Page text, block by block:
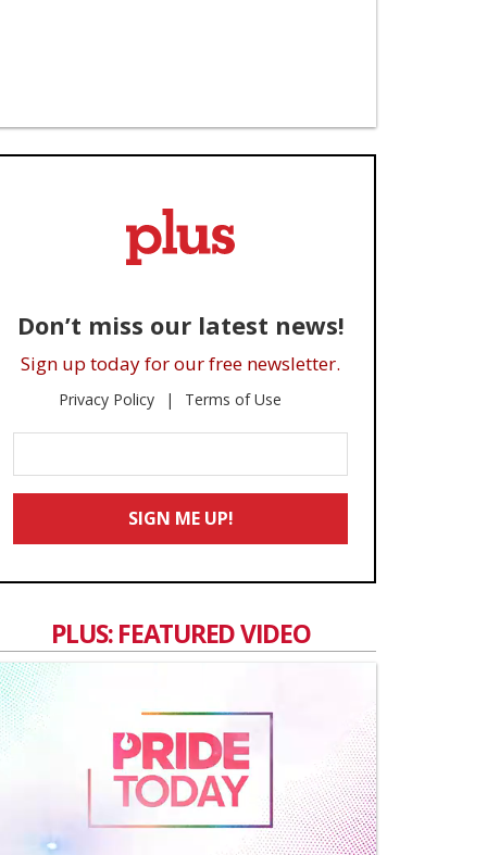
Don’t miss our latest news!
Sign up today for our free newsletter.
Privacy Policy Terms of Use
Your
Email
SIGN ME UP!
PLUS: FEATURED VIDEO